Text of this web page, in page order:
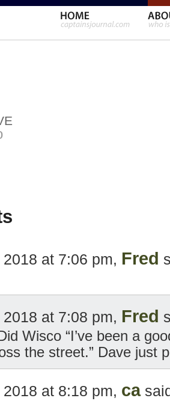
at 7:06 pm, Fred
at 7:08 pm, Fred
Wisco “I’ve been a
the street.” Dave just
at 8:18 pm, ca